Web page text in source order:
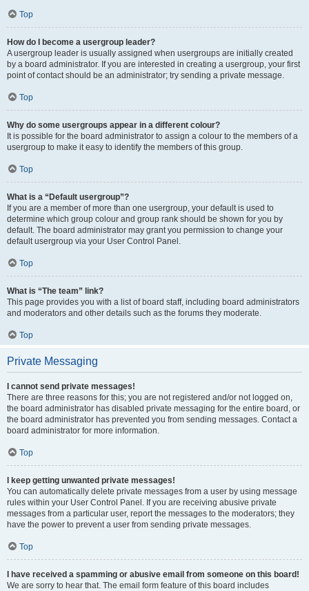
Top
How do I become a usergroup leader?
A usergroup leader is usually assigned when usergroups are initially created
by a board administrator. If you are interested in creating a usergroup, your first
point of contact should be an administrator; try sending a private message.
Top
Why do some usergroups appear in a different colour?
It is possible for the board administrator to assign a colour to the members of a
usergroup to make it easy to identify the members of this group.
Top
What is a “Default usergroup”?
If you are a member of more than one usergroup, your default is used to
determine which group colour and group rank should be shown for you by
default. The board administrator may grant you permission to change your
default usergroup via your User Control Panel.
Top
What is “The team” link?
This page provides you with a list of board staff, including board administrators
and moderators and other details such as the forums they moderate.
Top
Private Messaging
I cannot send private messages!
There are three reasons for this; you are not registered and/or not logged on,
the board administrator has disabled private messaging for the entire board, or
the board administrator has prevented you from sending messages. Contact a
board administrator for more information.
Top
I keep getting unwanted private messages!
You can automatically delete private messages from a user by using message
rules within your User Control Panel. If you are receiving abusive private
messages from a particular user, report the messages to the moderators; they
have the power to prevent a user from sending private messages.
Top
I have received a spamming or abusive email from someone on this board!
We are sorry to hear that. The email form feature of this board includes